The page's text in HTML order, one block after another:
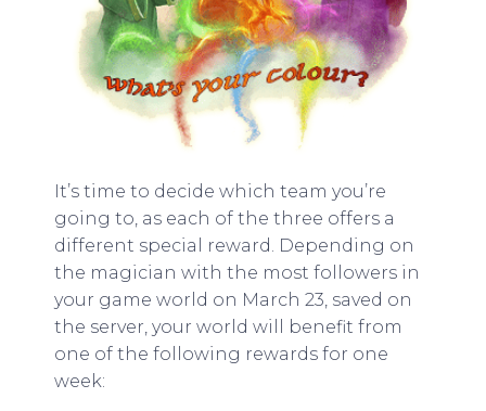
It’s time to decide which team you’re
going to, as each of the three offers a
different special reward. Depending on
the magician with the most followers in
your game world on March 23, saved on
the server, your world will benefit from
one of the following rewards for one
week: